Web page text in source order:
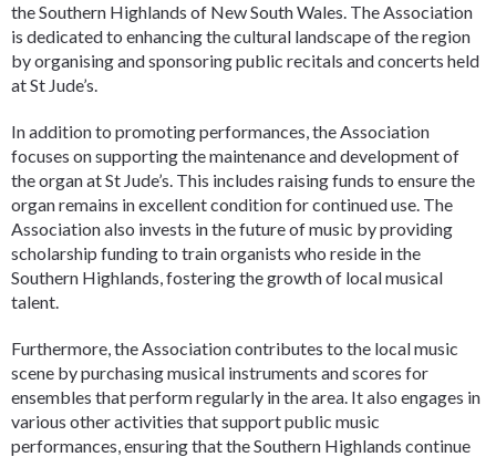
the Southern Highlands of New South Wales. The Association
is dedicated to enhancing the cultural landscape of the region
by organising and sponsoring public recitals and concerts held
at St Jude’s.
In addition to promoting performances, the Association
focuses on supporting the maintenance and development of
the organ at St Jude’s. This includes raising funds to ensure the
organ remains in excellent condition for continued use. The
Association also invests in the future of music by providing
scholarship funding to train organists who reside in the
Southern Highlands, fostering the growth of local musical
talent.
Furthermore, the Association contributes to the local music
scene by purchasing musical instruments and scores for
ensembles that perform regularly in the area. It also engages in
various other activities that support public music
performances, ensuring that the Southern Highlands continue